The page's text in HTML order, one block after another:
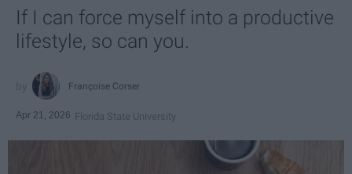
If I can force myself into a productive
lifestyle, so can you.
Françoise Corser
Apr 21, 2026 Florida State University